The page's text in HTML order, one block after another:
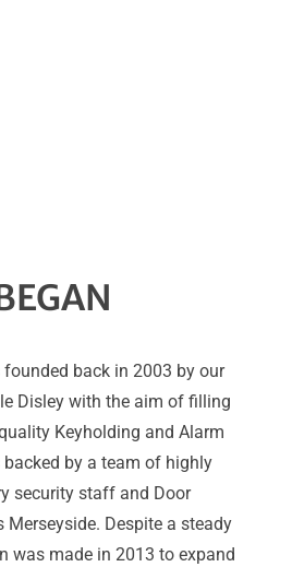
back in 2003 by our
Disley with the aim of filling
Keyholding and Alarm
backed by a team of highly
security staff and Door
Merseyside. Despite a steady
was made in 2013 to expand